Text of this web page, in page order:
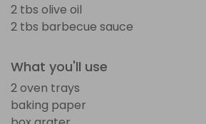
2 tbs olive oil
2 tbs barbecue sauce
What you'll use
2 oven trays
baking paper